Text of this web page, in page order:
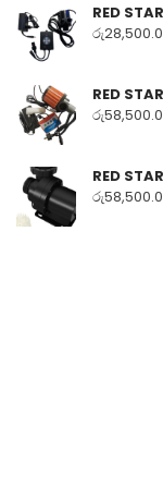
RED
රු
RED
රු
RED
රු